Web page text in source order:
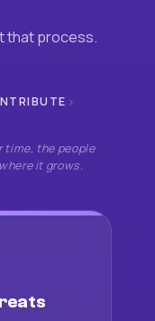
that process.
›
time, the people
it grows.